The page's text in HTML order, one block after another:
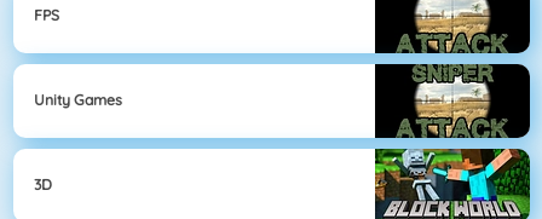
FPS
Unity Games
3D